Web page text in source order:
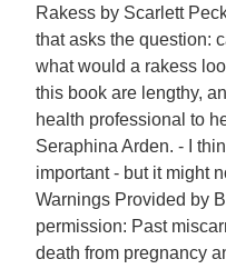
Rakess by Scarlett
that asks the question:
what would a rakess
this book are lengthy,
health professional to
Seraphina Arden. - I
important - but it might
Warnings Provided by
permission: Past
death from pregnancy